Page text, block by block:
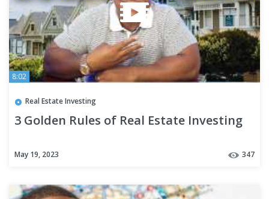
8:02
Real Estate Investing
3 Golden Rules of Real Estate Investing
May 19, 2023 347